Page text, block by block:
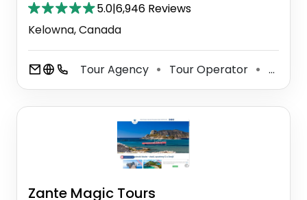
5.0|6,946 Reviews
Kelowna, Canada
Tour Agency ⚫ Tour Operator ⚫
Zante Magic Tours